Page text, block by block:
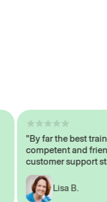
"By far the best trained,
competent and friendly
customer support staff"
Lisa B.